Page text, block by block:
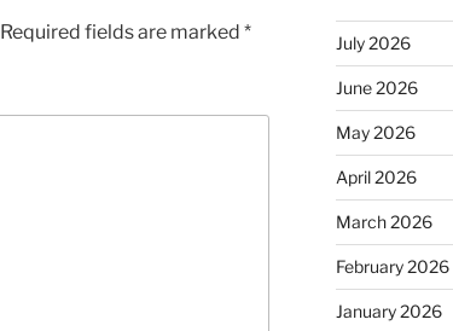
Required fields are marked * July 2026
June 2026
May 2026
April 2026
March 2026
February 2026
January 2026